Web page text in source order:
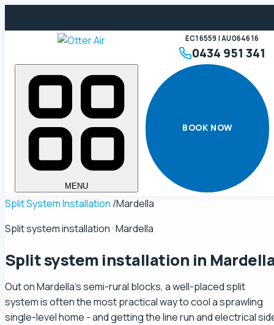
EC16559 | AU064616
0434 951 341
MENU
BOOK NOW
Split System Installation /Mardella
Split system installation · Mardella
Split system installation in
Out on Mardella's semi-rural blocks, a well-placed split
system is often the most practical way to cool a sprawling
single-level home - and getting the line run and electrical